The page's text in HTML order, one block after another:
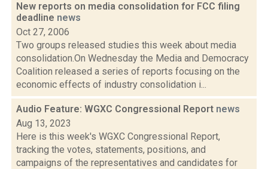
New reports on media consolidation for FCC filing
deadline news
Oct 27, 2006
Two groups released studies this week about media
consolidation.On Wednesday the Media and Democracy
Coalition released a series of reports focusing on the
economic effects of industry consolidation i...
Audio Feature: WGXC Congressional Report news
Aug 13, 2023
Here is this week's WGXC Congressional Report,
tracking the votes, statements, positions, and
campaigns of the representatives and candidates for